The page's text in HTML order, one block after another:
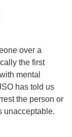
over a
the first
mental
has told us
the person or
unacceptable.